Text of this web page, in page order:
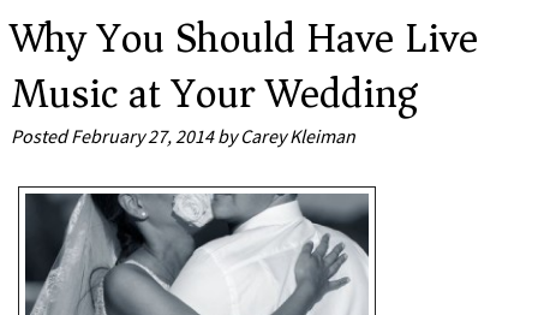
Why You Should Have Live
Music at Your Wedding
PostedFebruary 27, 2014 by Carey Kleiman